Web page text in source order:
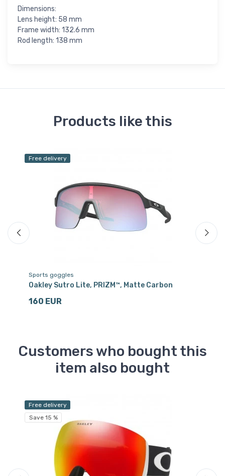
Dimensions:
Lens height: 58 mm
Frame width: 132.6 mm
Rod length: 138 mm
Products like this
Free delivery
Sports goggles
Oakley Sutro Lite, PRIZM™, Matte Carbon
160 EUR
Customers who bought this
item also bought
Free delivery
Save 15 %